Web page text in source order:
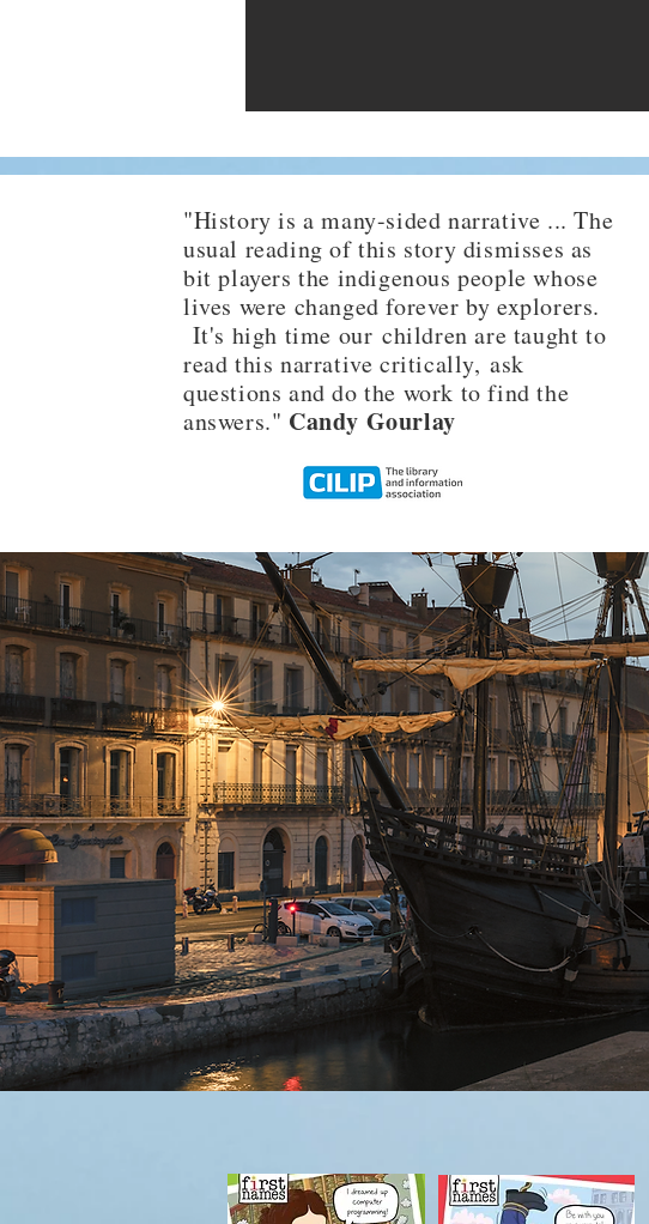
"History is a many-sided narrative ... The
usual reading of this story dismisses as
bit players the indigenous people whose
lives were changed forever by explorers.
It's high time our children are taught to
read this narrative critically, ask
questions and do the work to find the
answers." Candy Gourlay